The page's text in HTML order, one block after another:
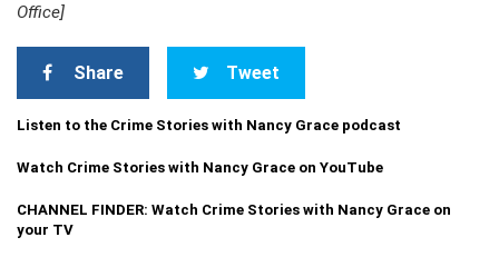
Office]
Share Tweet
Listen to the Crime Stories with Nancy Grace podcast
Watch Crime Stories with Nancy Grace on YouTube
CHANNEL FINDER: Watch Crime Stories with Nancy Grace on
your TV